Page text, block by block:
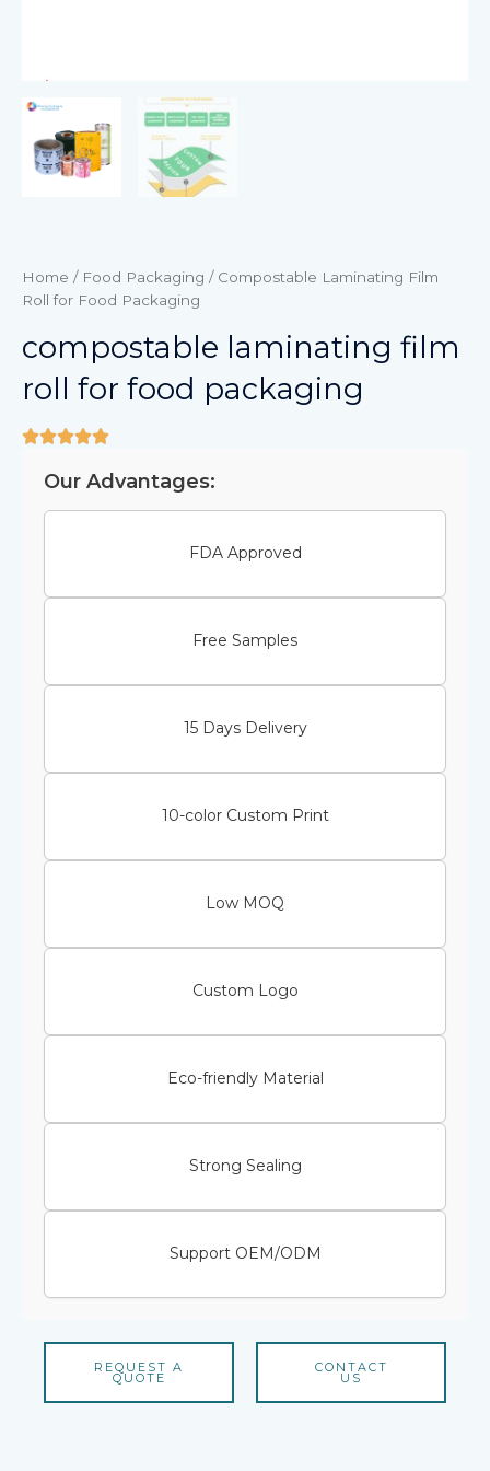
Home / Food Packaging / Compostable Laminating Film
Roll for Food Packaging
compostable laminating film
roll for food packaging
Our Advantages:
FDA Approved
Free Samples
15 Days Delivery
10-color Custom Print
Low MOQ
Custom Logo
Eco-friendly Material
Strong Sealing
Support OEM/ODM
REQUEST A
QUOTE
CONTACT
US